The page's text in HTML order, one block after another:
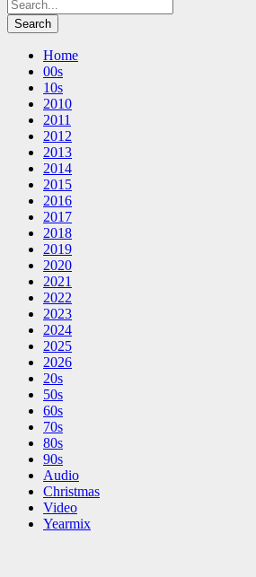
Home
00s
10s
2010
2011
2012
2013
2014
2015
2016
2017
2018
2019
2020
2021
2022
2023
2024
2025
2026
20s
50s
60s
70s
80s
90s
Audio
Christmas
Video
Yearmix